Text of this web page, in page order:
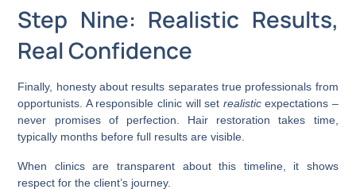
Step Nine: Realistic Results,
Real Confidence
Finally, honesty about results separates true professionals from
opportunists. A responsible clinic will set realisticexpectations –
never promises of perfection. Hair restoration takes time,
typically months before full results are visible.
When clinics are transparent about this timeline, it shows
respect for the client’s journey.